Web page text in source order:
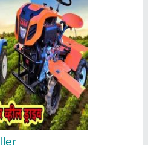
Spare Parts, 1483